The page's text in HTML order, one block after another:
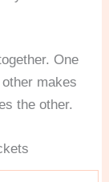
One
makes
the other.